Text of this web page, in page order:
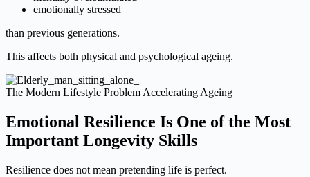
emotionally stressed
than previous generations.
This affects both physical and psychological ageing.
The Modern Lifestyle Problem Accelerating Ageing
Emotional Resilience Is One of the Most
Important Longevity Skills
Resilience does not mean pretending life is perfect.